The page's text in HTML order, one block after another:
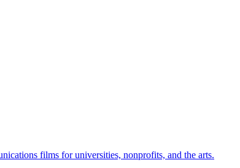
films for universities, nonprofits, and the arts.